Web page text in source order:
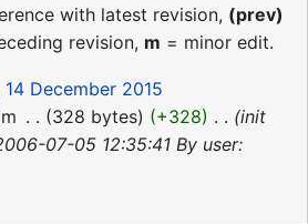
with latest revision, (prev)
revision, m = minor edit.
14 December 2015
328 bytes +328
init
07-05 12:35:41 By user: